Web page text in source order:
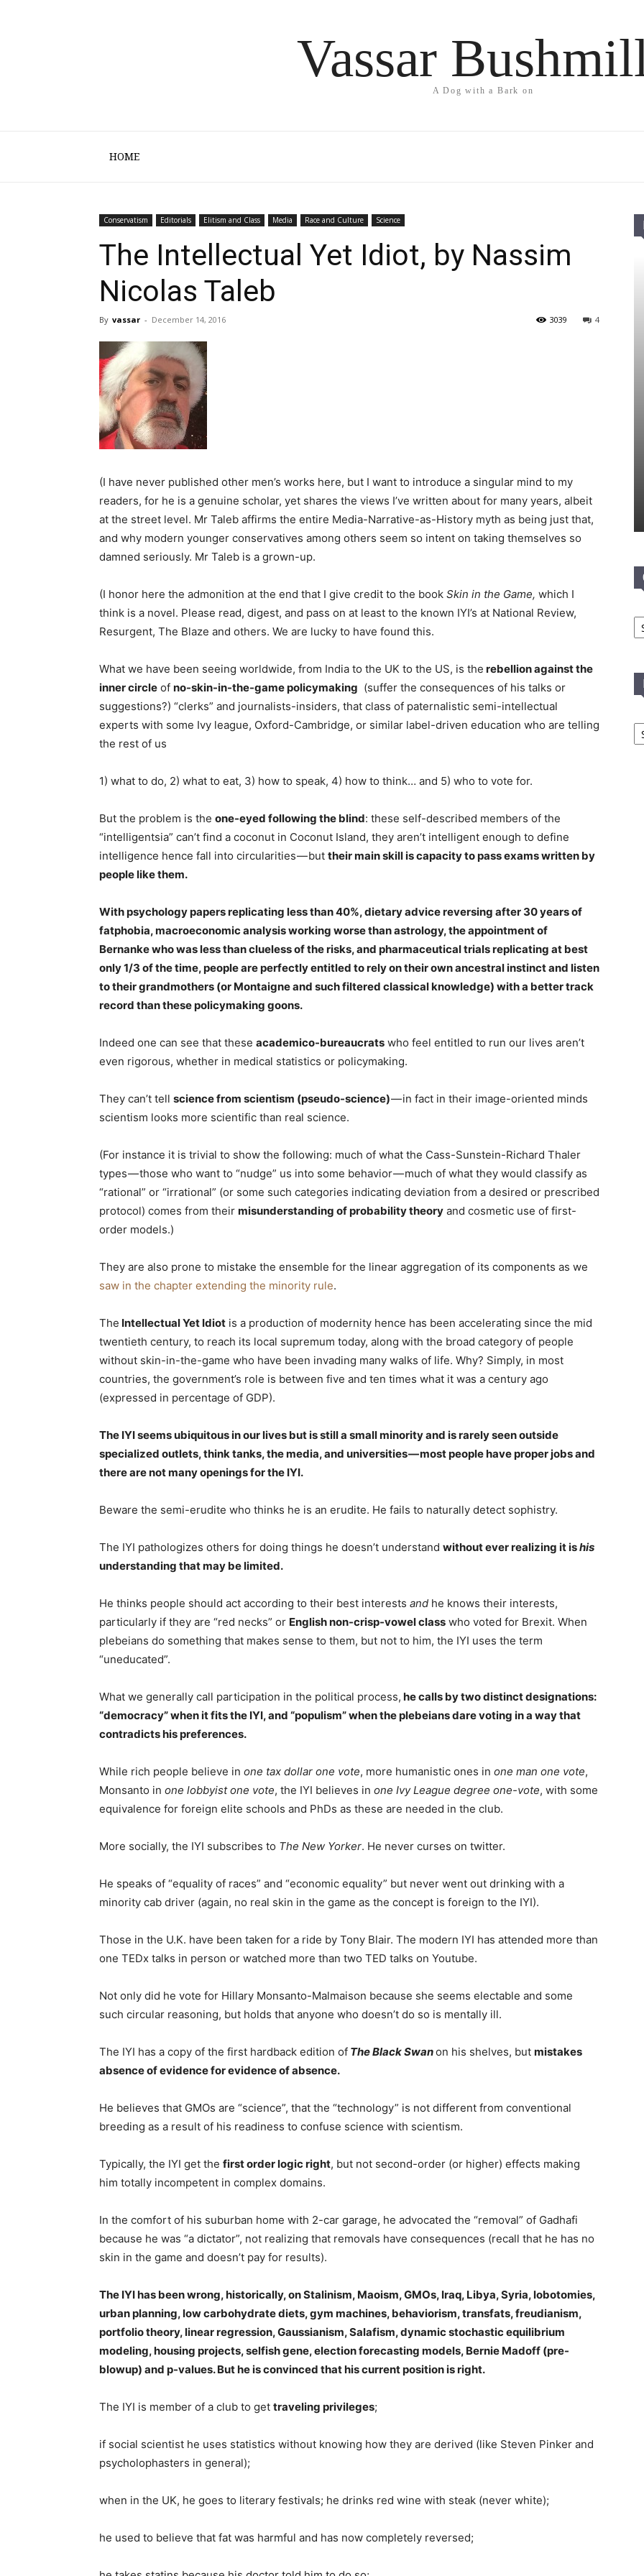
Vassar
A Dog with a Bark on
HOME
Conservatism Editorials Elitism and Class Media Race and Culture Science
The Intellectual Yet Idiot, by Nassim
Nicolas Taleb
By vassar - December 14, 2016 4
3039
(I have never published other men’s works here, but I want to introduce a singular mind to my
readers, for he is a genuine scholar, yet shares the views I’ve written about for many years, albeit
at the street level. Mr Taleb affirms the entire Media-Narrative-as-History myth as being just that,
and why modern younger conservatives among others seem so intent on taking themselves so
damned seriously. Mr Taleb is a grown-up.
(I honor here the admonition at the end that I give credit to the book Skin in the Game, which I
think is a novel. Please read, digest, and pass on at least to the known IYI’s at National Review,
Resurgent, The Blaze and others. We are lucky to have found this.
What we have been seeing worldwide, from India to the UK to the US, is the rebellion against the
inner circle of no-skin-in-the-game policymaking (suffer the consequences of his talks or
suggestions?) “clerks” and journalists-insiders, that class of paternalistic semi-intellectual
experts with some Ivy league, Oxford-Cambridge, or similar label-driven education who are telling
the rest of us
1) what to do, 2) what to eat, 3) how to speak, 4) how to think… and 5) who to vote for.
But the problem is the one-eyed following the blind: these self-described members of the
“intelligentsia” can’t find a coconut in Coconut Island, they aren’t intelligent enough to define
intelligence hence fall into circularities — but their main skill is capacity to pass exams written by
people like them.
With psychology papers replicating less than 40%, dietary advice reversing after 30 years of
fatphobia, macroeconomic analysis working worse than astrology, the appointment of
Bernanke who was less than clueless of the risks, and pharmaceutical trials replicating at best
only 1/3 of the time, people are perfectly entitled to rely on their own ancestral instinct and listen
to their grandmothers (or Montaigne and such filtered classical knowledge) with a better track
record than these policymaking goons.
Indeed one can see that these academico-bureaucrats who feel entitled to run our lives aren’t
even rigorous, whether in medical statistics or policymaking.
They can’t tell science from scientism (pseudo-science)— in fact in their image-oriented minds
scientism looks more scientific than real science.
(For instance it is trivial to show the following: much of what the Cass-Sunstein-Richard Thaler
types — those who want to “nudge” us into some behavior — much of what they would classify as
“rational” or “irrational” (or some such categories indicating deviation from a desired or prescribed
protocol) comes from their misunderstanding of probability theory and cosmetic use of first-
order models.)
They are also prone to mistake the ensemble for the linear aggregation of its components as we
saw in the chapter extending the minority rule.
The Intellectual Yet Idiot is a production of modernity hence has been accelerating since the mid
twentieth century, to reach its local supremum today, along with the broad category of people
without skin-in-the-game who have been invading many walks of life. Why? Simply, in most
countries, the government’s role is between five and ten times what it was a century ago
(expressed in percentage of GDP).
The IYI seems ubiquitous in our lives but is still a small minority and is rarely seen outside
specialized outlets, think tanks, the media, and universities — most people have proper jobs and
there are not many openings for the IYI.
Beware the semi-erudite who thinks he is an erudite. He fails to naturally detect sophistry.
The IYI pathologizes others for doing things he doesn’t understand without ever realizing it ishis
understanding that may be limited.
He thinks people should act according to their best interests and he knows their interests,
particularly if they are “red necks” or English non-crisp-vowel class who voted for Brexit. When
plebeians do something that makes sense to them, but not to him, the IYI uses the term
“uneducated”.
What we generally call participation in the political process, he calls by two distinct designations:
“democracy” when it fits the IYI, and “populism” when the plebeians dare voting in a way that
contradicts his preferences.
While rich people believe in one tax dollar one vote, more humanistic ones in one man one vote,
Monsanto in one lobbyist one vote, the IYI believes in one Ivy League degree one-vote, with some
equivalence for foreign elite schools and PhDs as these are needed in the club.
More socially, the IYI subscribes to The New Yorker. He never curses on twitter.
He speaks of “equality of races” and “economic equality” but never went out drinking with a
minority cab driver (again, no real skin in the game as the concept is foreign to the IYI).
Those in the U.K. have been taken for a ride by Tony Blair. The modern IYI has attended more than
one TEDx talks in person or watched more than two TED talks on Youtube.
Not only did he vote for Hillary Monsanto-Malmaison because she seems electable and some
such circular reasoning, but holds that anyone who doesn’t do so is mentally ill.
The IYI has a copy of the first hardback edition of The Black Swanon his shelves, but mistakes
absence of evidence for evidence of absence.
He believes that GMOs are “science”, that the “technology” is not different from conventional
breeding as a result of his readiness to confuse science with scientism.
Typically, the IYI get the first order logic right, but not second-order (or higher) effects making
him totally incompetent in complex domains.
In the comfort of his suburban home with 2-car garage, he advocated the “removal” of Gadhafi
because he was “a dictator”, not realizing that removals have consequences (recall that he has no
skin in the game and doesn’t pay for results).
The IYI has been wrong, historically, on Stalinism, Maoism, GMOs, Iraq, Libya, Syria, lobotomies,
urban planning, low carbohydrate diets, gym machines, behaviorism, transfats, freudianism,
portfolio theory, linear regression, Gaussianism, Salafism, dynamic stochastic equilibrium
modeling, housing projects, selfish gene, election forecasting models, Bernie Madoff (pre-
blowup) and p-values. But he is convinced that his current position is right.
The IYI is member of a club to get traveling privileges;
if social scientist he uses statistics without knowing how they are derived (like Steven Pinker and
psycholophasters in general);
when in the UK, he goes to literary festivals; he drinks red wine with steak (never white);
he used to believe that fat was harmful and has now completely reversed;
In